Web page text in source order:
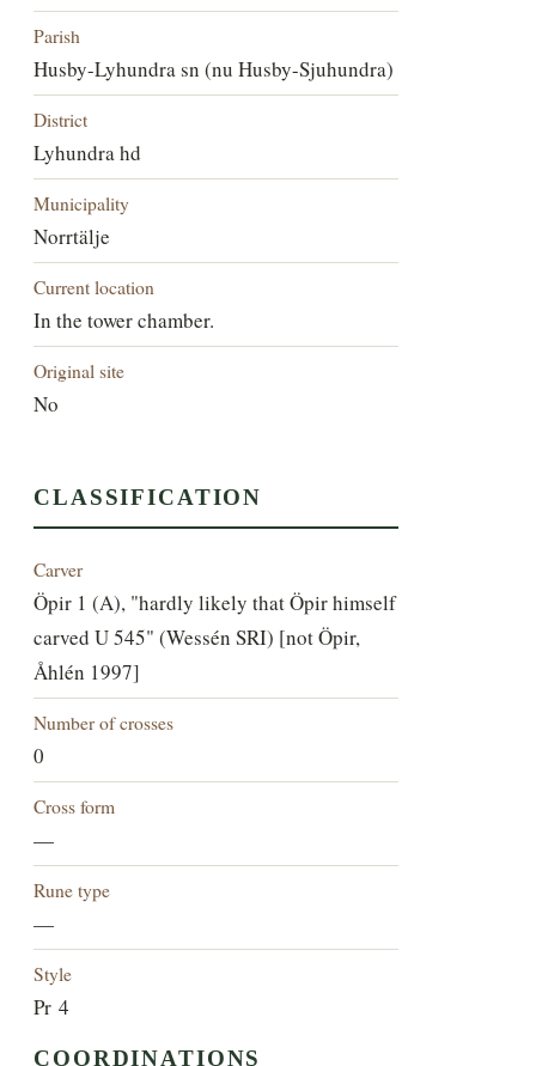
Parish
Husby-Lyhundra sn (nu Husby-Sjuhundra)
District
Lyhundra hd
Municipality
Norrtälje
Current location
In the tower chamber.
Original site
No
CLASSIFICATION
Carver
Öpir 1 (A), "hardly likely that Öpir himself
carved U 545" (Wessén SRI) [not Öpir,
Åhlén 1997]
Number of crosses
0
Cross form
—
Rune type
—
Style
Pr 4
COORDINATIONS